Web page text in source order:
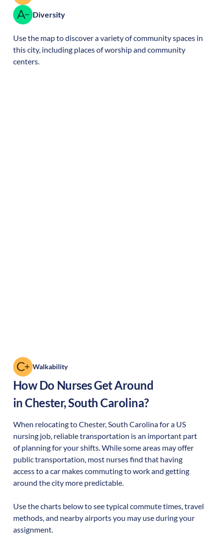
Diversity
Use the map to discover a variety of community spaces in
this city, including places of worship and community
centers.
Walkability
How Do Nurses Get Around
inChester,South Carolina?
When relocating toChester,South Carolinafor a US
nursing job, reliable transportation is an important part
of planning for your shifts. While some areas may offer
public transportation, most nurses find that having
access to a car makes commuting to work and getting
around the city more predictable.
Use the charts below to see typical commute times, travel
methods, and nearby airports you may use during your
assignment.